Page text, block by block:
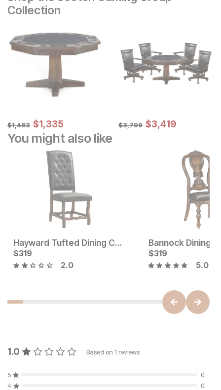
Collection
Original Price:
$1483
$1,483 Sale Price:
$1335
$1,335 Original Price:
$3799
$3,799 Sale Price:
$3419
$3,419
You might also like
Current Price
$199
Hayward Tufted Dining Chair
Current Price
$319
$319
2.0
Bannock Dining
$319
5.0
1.0 Based on 1 reviews
5
0
4
0